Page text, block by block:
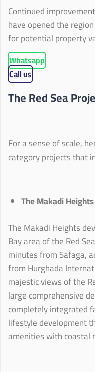
Continued
have opened the
for potential property
Whatsapp
Call us
The Red Sea
For a sense of scale,
category projects that
The Makadi
The Makadi Heights
Bay area of the Red
minutes from Safaga,
from Hurghada
majestic views of the
large comprehensive
completely integrated
lifestyle development
amenities with coastal